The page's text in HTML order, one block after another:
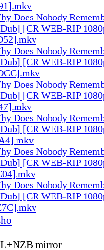
Does Nobody
[CR WEB-RIP
Does Nobody
[CR WEB-RIP
Does Nobody
[CR WEB-RIP
Does Nobody
[CR WEB-RIP
Does Nobody
[CR WEB-RIP
Does Nobody
[CR WEB-RIP
mirror